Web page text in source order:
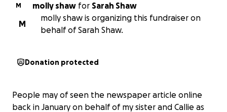
M molly shaw for
Sarah Shaw
M
molly shaw is organizing this fundraiser on
behalf of Sarah Shaw.
Donation protected
People may of seen the newspaper article online
back in January on behalf of my sister and Callie as